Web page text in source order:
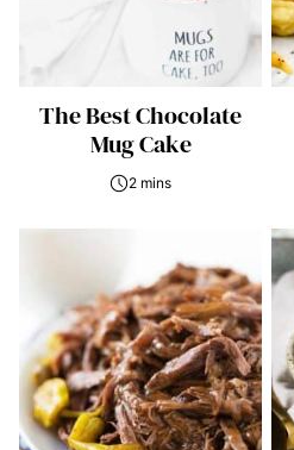
The Best Chocolate
Mug Cake
2 mins